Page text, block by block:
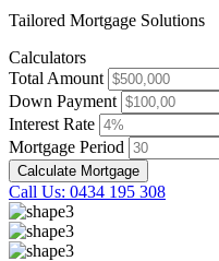
Tailored Mortgage Solutions
Calculators
Total Amount
Down Payment
Interest Rate
Mortgage Period
Calculate Mortgage
Call Us: 0434 195 308